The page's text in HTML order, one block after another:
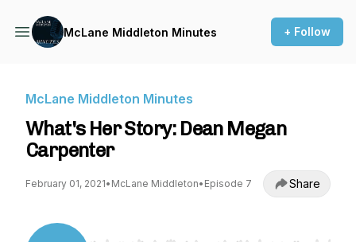
McLane Middleton Minutes + Follow
McLane Middleton Minutes
What's Her Story: Dean Megan
Carpenter
February 01, 2021• McLane Middleton• Episode 7 Share